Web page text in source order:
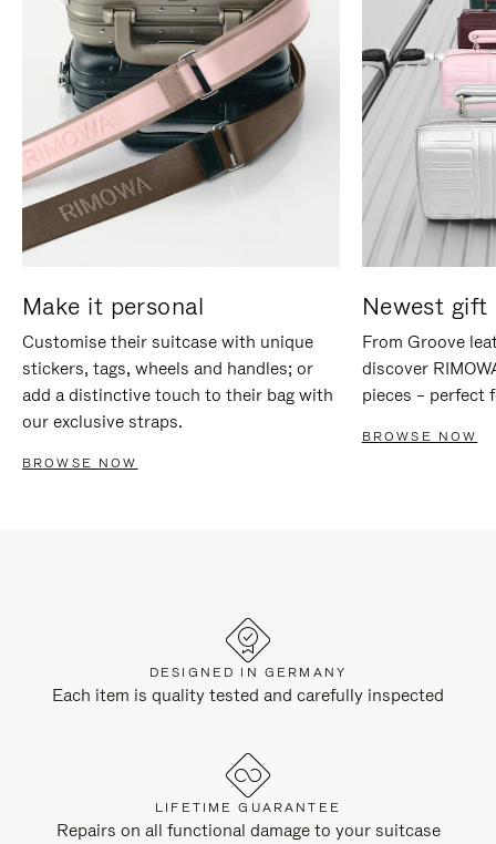
Make it personal
Customise their suitcase with unique
stickers, tags, wheels and handles; or
add a distinctive touch to their bag with
our exclusive straps.
BROWSE NOW
Newest gift
From Groove
discover
pieces – perfect
BROWSE NOW
DESIGNED IN GERMANY
Each item is quality tested and carefully inspected
LIFETIME GUARANTEE
Repairs on all functional damage to your suitcase